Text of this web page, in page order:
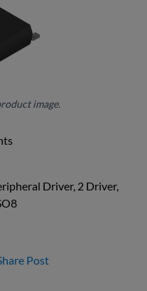
image.
Driver, 2 Driver,
Post